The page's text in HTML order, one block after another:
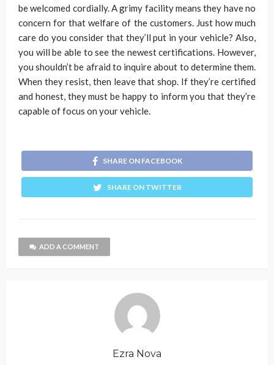
be welcomed cordially. A grimy facility means they have no
concern for that welfare of the customers. Just how much
care do you consider that they’ll put in your vehicle? Also,
you will be able to see the newest certifications. However,
you shouldn’t be afraid to inquire about to determine them.
When they resist, then leave that shop. If they’re certified
and honest, they must be happy to inform you that they’re
capable of focus on your vehicle.
SHARE ON FACEBOOK
SHARE ON TWITTER
ADD A COMMENT
Ezra Nova